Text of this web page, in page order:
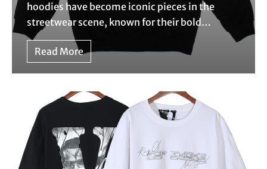
hoodies have become iconic pieces in the
streetwear scene, known for their bold…
Read More